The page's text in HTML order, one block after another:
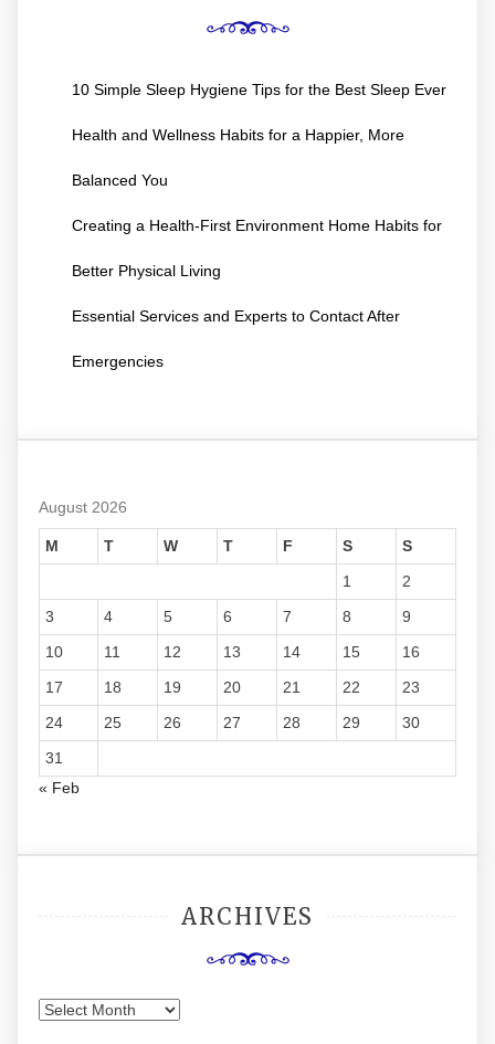
10 Simple Sleep Hygiene Tips for the Best Sleep Ever
Health and Wellness Habits for a Happier, More
Balanced You
Creating a Health-First Environment Home Habits for
Better Physical Living
Essential Services and Experts to Contact After
Emergencies
August 2026
M T W T F S
S
1
2
3
4 5 6 7 8
9
10
11 12 13 14 15
16
17
18 19 20 21 22
23
24
25 26 27 28 29
30
31
« Feb
ARCHIVES
Archives